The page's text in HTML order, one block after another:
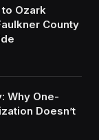
Ozark
County
Why One-
Doesn’t